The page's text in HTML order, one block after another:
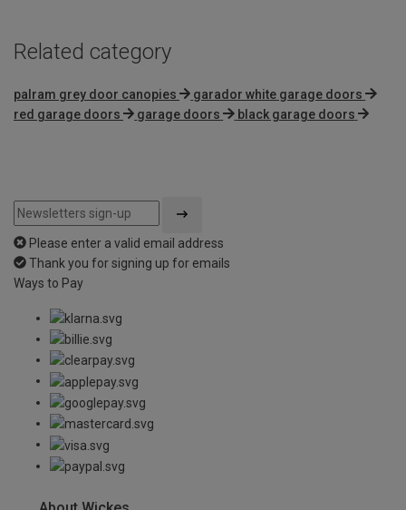
Related category
palram grey door canopies
garador white garage doors
red garage doors
garage doors black garage doors
Please enter a valid email address
Thank you for signing up for emails
Ways to Pay